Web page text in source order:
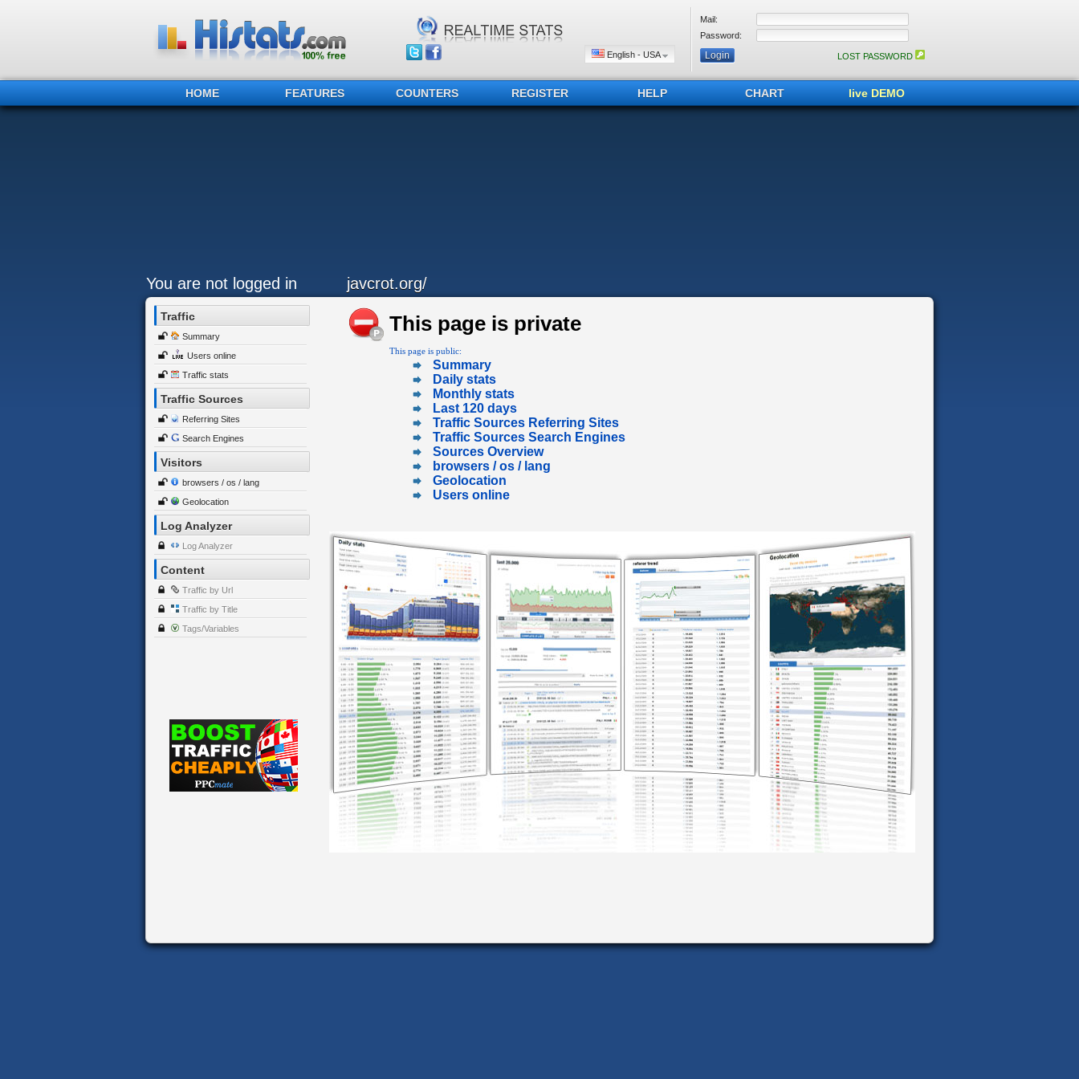
English - USA
Mail:
Password:
LOST PASSWORD
HOME FEATURES COUNTERS REGISTER HELP CHART live DEMO
You are not logged in javcrot.org/
Traffic
Summary
Users online
Traffic stats
Traffic Sources
Referring Sites
Search Engines
Visitors
browsers / os / lang
Geolocation
Log Analyzer
Log Analyzer
Content
Traffic by Url
Traffic by Title
Tags/Variables
This page is private
This page is public:
Summary
Daily stats
Monthly stats
Last 120 days
Traffic Sources Referring Sites
Traffic Sources Search Engines
Sources Overview
browsers / os / lang
Geolocation
Users online